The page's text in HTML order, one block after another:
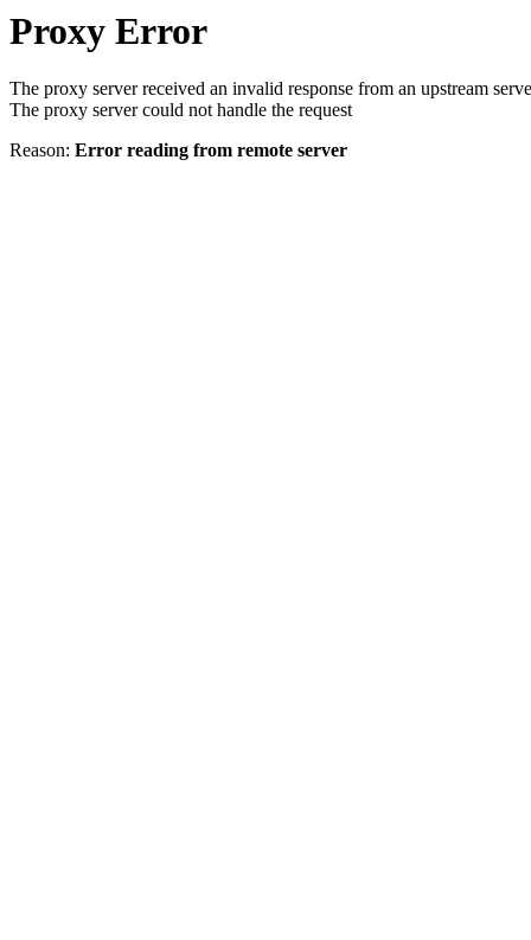
Proxy Error
The proxy server received an invalid response from an upstream
The proxy server could not handle the request
Reason: Error reading from remote server